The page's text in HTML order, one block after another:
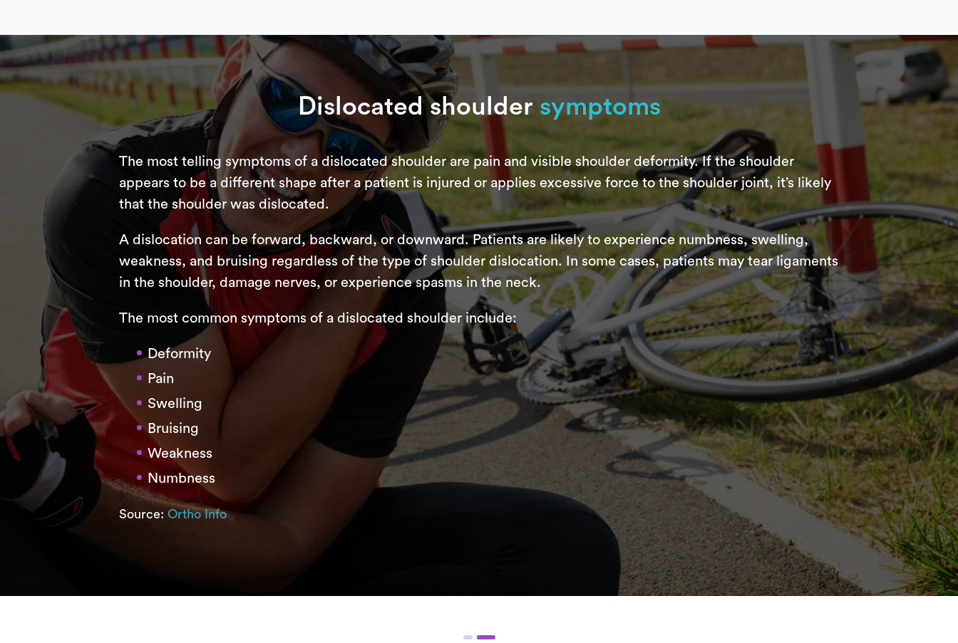
Dislocated shouldersymptoms
The most telling symptoms of a dislocated shoulder are pain and visible shoulder deformity. If the shoulder
appears to be a different shape after a patient is injured or applies excessive force to the shoulder joint, it’s likely
that the shoulder was dislocated.
A dislocation can be forward, backward, or downward. Patients are likely to experience numbness, swelling,
weakness, and bruising regardless of the type of shoulder dislocation. In some cases, patients may tear ligaments
in the shoulder, damage nerves, or experience spasms in the neck.
The most common symptoms of a dislocated shoulder include:
Deformity
Pain
Swelling
Bruising
Weakness
Numbness
Source: Ortho Info